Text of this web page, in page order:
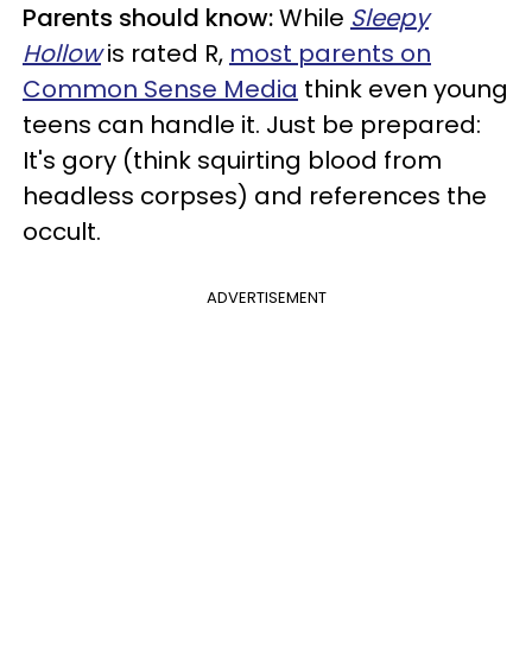
Parents should know:While Sleepy
Hollowis rated R, most parents on
Common Sense Media think even young
teens can handle it. Just be prepared:
It's gory (think squirting blood from
headless corpses) and references the
occult.
ADVERTISEMENT